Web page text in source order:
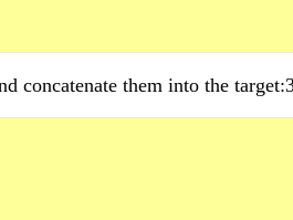
concatenate them into the